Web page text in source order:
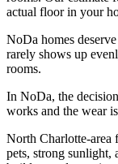
actual floor in your
NoDa homes
rarely shows up
rooms.
In NoDa, the
works and the wear
North Charlotte-area
pets, strong sunlight,